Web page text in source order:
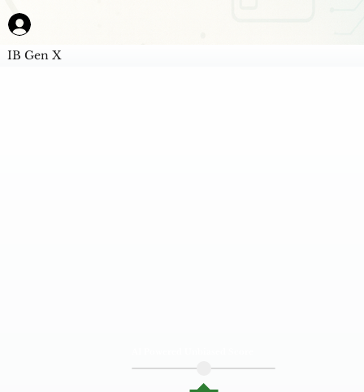
IB Gen X